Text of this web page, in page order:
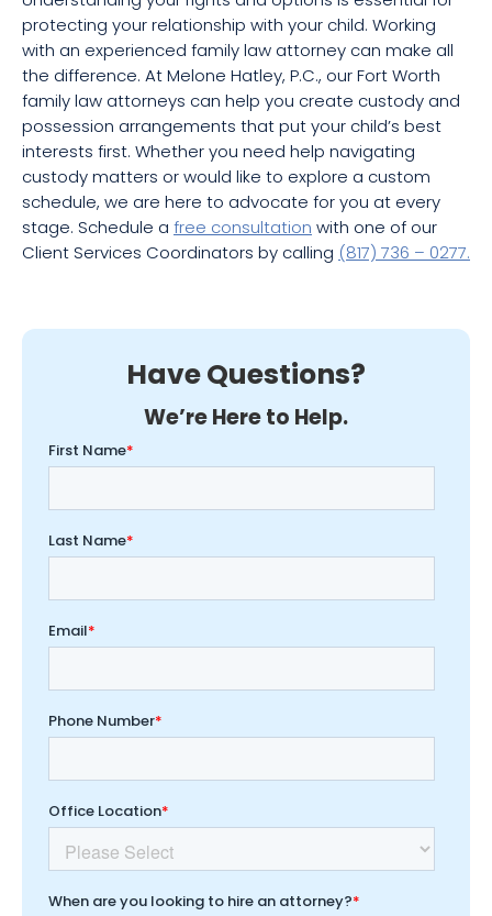
protecting your relationship with your child. Working
with an experienced family law attorney can make all
the difference. At Melone Hatley, P.C., our Fort Worth
family law attorneys can help you create custody and
possession arrangements that put your child’s best
interests first. Whether you need help navigating
custody matters or would like to explore a custom
schedule, we are here to advocate for you at every
stage. Schedule a free consultation with one of our
Client Services Coordinators by calling (817) 736 – 0277.
Have Questions?
We’re Here to Help.